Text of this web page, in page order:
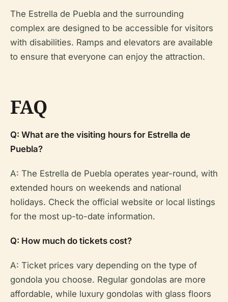
The Estrella de Puebla and the surrounding
complex are designed to be accessible for visitors
with disabilities. Ramps and elevators are available
to ensure that everyone can enjoy the attraction.
FAQ
Q: What are the visiting hours for Estrella de
Puebla?
A: The Estrella de Puebla operates year-round, with
extended hours on weekends and national
holidays. Check the official website or local listings
for the most up-to-date information.
Q: How much do tickets cost?
A: Ticket prices vary depending on the type of
gondola you choose. Regular gondolas are more
affordable, while luxury gondolas with glass floors